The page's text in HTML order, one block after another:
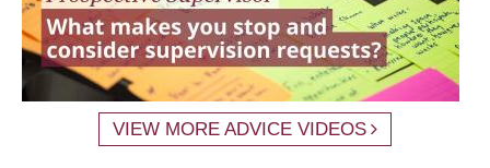
VIEW MORE ADVICE VIDEOS